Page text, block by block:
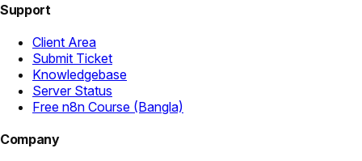
Support
Client Area
Submit Ticket
Knowledgebase
Server Status
Free n8n Course (Bangla)
Company